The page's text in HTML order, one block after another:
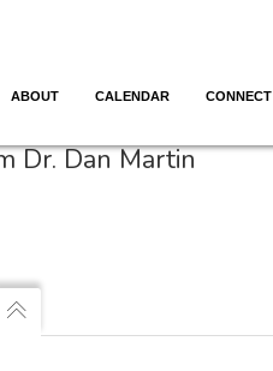
ABOUT CALENDAR CONNECT
Dr. Dan Martin